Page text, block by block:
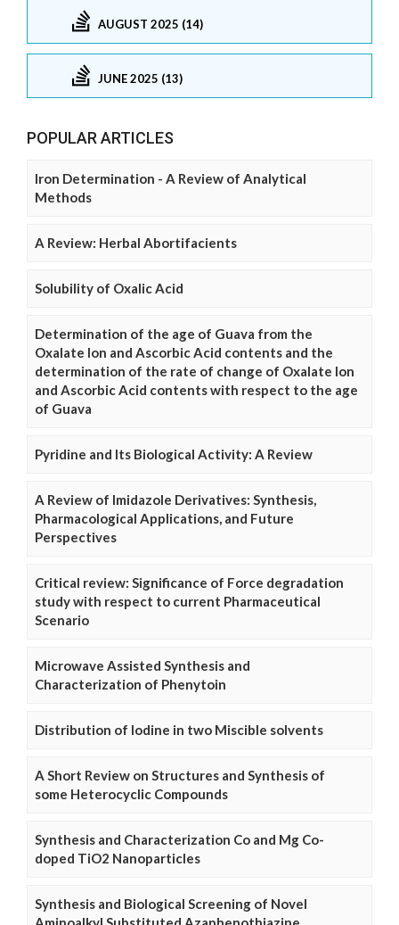
AUGUST 2025 (14)
JUNE 2025 (13)
POPULAR ARTICLES
Iron Determination - A Review of Analytical
Methods
A Review: Herbal Abortifacients
Solubility of Oxalic Acid
Determination of the age of Guava from the
Oxalate Ion and Ascorbic Acid contents and the
determination of the rate of change of Oxalate Ion
and Ascorbic Acid contents with respect to the age
of Guava
Pyridine and Its Biological Activity: A Review
A Review of Imidazole Derivatives: Synthesis,
Pharmacological Applications, and Future
Perspectives
Critical review: Significance of Force degradation
study with respect to current Pharmaceutical
Scenario
Microwave Assisted Synthesis and
Characterization of Phenytoin
Distribution of Iodine in two Miscible solvents
A Short Review on Structures and Synthesis of
some Heterocyclic Compounds
Synthesis and Characterization Co and Mg Co-
doped TiO2 Nanoparticles
Synthesis and Biological Screening of Novel